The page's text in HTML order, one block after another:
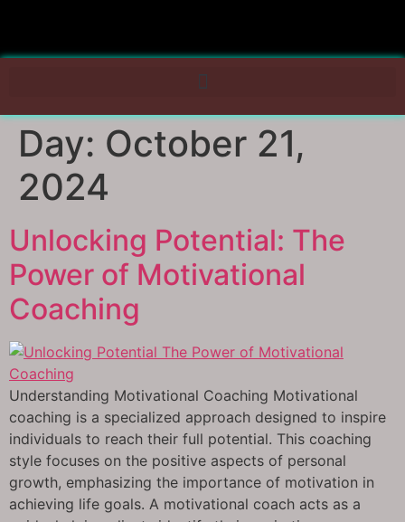
Day: October 21,
2024
Unlocking Potential: The
Power of Motivational
Coaching
Understanding Motivational Coaching Motivational
coaching is a specialized approach designed to inspire
individuals to reach their full potential. This coaching
style focuses on the positive aspects of personal
growth, emphasizing the importance of motivation in
achieving life goals. A motivational coach acts as a